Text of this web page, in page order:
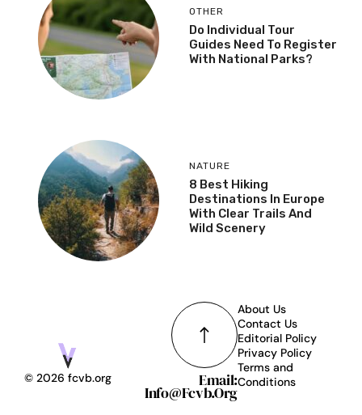
OTHER
Do Individual Tour
Guides Need To Register
With National Parks?
NATURE
8 Best Hiking
Destinations In Europe
With Clear Trails And
Wild Scenery
About Us
Contact Us
Editorial Policy
Privacy Policy
Terms and
Conditions
© 2026 fcvb.org Email:
Info@fcvb.org